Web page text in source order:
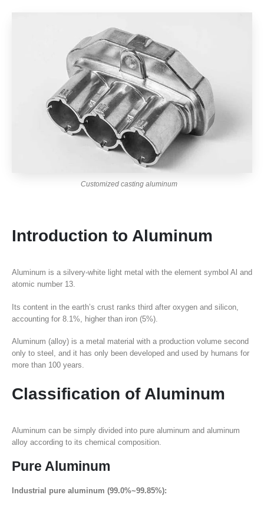
Customized casting aluminum
Introduction to Aluminum
Aluminum is a silvery-white light metal with the element symbol Al and
atomic number 13.
Its content in the earth’s crust ranks third after oxygen and silicon,
accounting for 8.1%, higher than iron (5%).
Aluminum (alloy) is a metal material with a production volume second
only to steel, and it has only been developed and used by humans for
more than 100 years.
Classification of Aluminum
Aluminum can be simply divided into pure aluminum and aluminum
alloy according to its chemical composition.
Pure Aluminum
Industrial pure aluminum (99.0%~99.85%):